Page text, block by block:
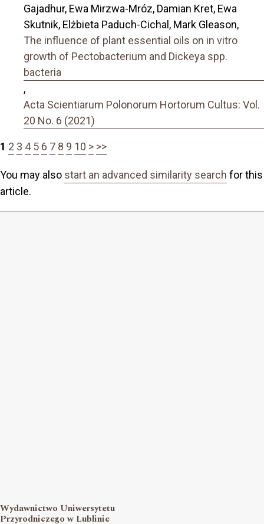
Gajadhur, Ewa Mirzwa-Mróz, Damian Kret, Ewa
Skutnik, Elżbieta Paduch-Cichal, Mark Gleason,
The influence of plant essential oils on in vitro
growth of Pectobacterium and Dickeya spp.
bacteria
,
Acta Scientiarum Polonorum Hortorum Cultus: Vol.
20 No. 6 (2021)
1 2 3 4 5 6 7 8 9 10 > >>
You may also start an advanced similarity search for this
article.
Wydawnictwo Uniwersytetu
Przyrodniczego w Lublinie